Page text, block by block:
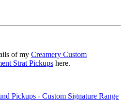
of my Creamery Custom
Strat Pickups here.
Pickups - Custom Signature Range